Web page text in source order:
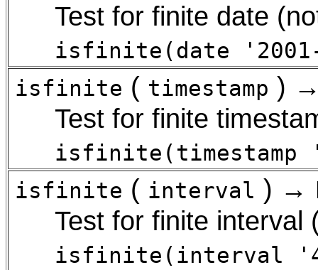
Test for finite date
isfinite(date
isfinite ( timestamp )
Test for finite
isfinite ( interval ) →
Test for finite interval
isfinite(interval